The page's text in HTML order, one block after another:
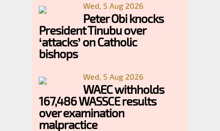
Wed, 5 Aug 2026
Peter Obi knocks
President Tinubu over
‘attacks’ on Catholic
bishops
Wed, 5 Aug 2026
WAEC withholds
167,486 WASSCE results
over examination
malpractice